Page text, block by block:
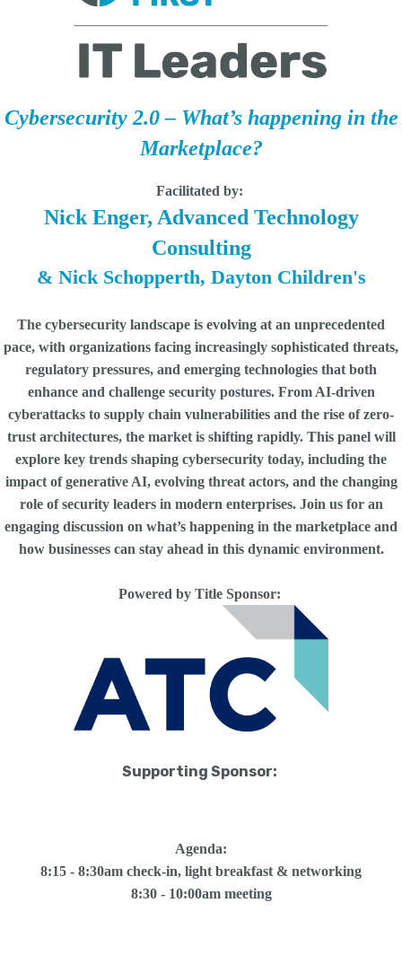
Cybersecurity 2.0 – What’s happening in the
Marketplace?
Facilitated by:
Nick Enger, Advanced Technology
Consulting
& Nick Schopperth, Dayton Children's
The cybersecurity landscape is evolving at an unprecedented
pace, with organizations facing increasingly sophisticated threats,
regulatory pressures, and emerging technologies that both
enhance and challenge security postures. From AI-driven
cyberattacks to supply chain vulnerabilities and the rise of zero-
trust architectures, the market is shifting rapidly. This panel will
explore key trends shaping cybersecurity today, including the
impact of generative AI, evolving threat actors, and the changing
role of security leaders in modern enterprises. Join us for an
engaging discussion on what’s happening in the marketplace and
how businesses can stay ahead in this dynamic environment.
Powered by Title Sponsor:
Supporting Sponsor:
Agenda:
8:15 - 8:30am check-in, light breakfast & networking
8:30 - 10:00am meeting